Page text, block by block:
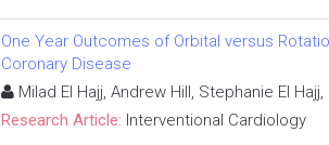
One Year Outcomes of Orbital versus
Coronary Disease
Milad El Hajj, Andrew Hill, Stephanie El
Research Article: Interventional Cardiology